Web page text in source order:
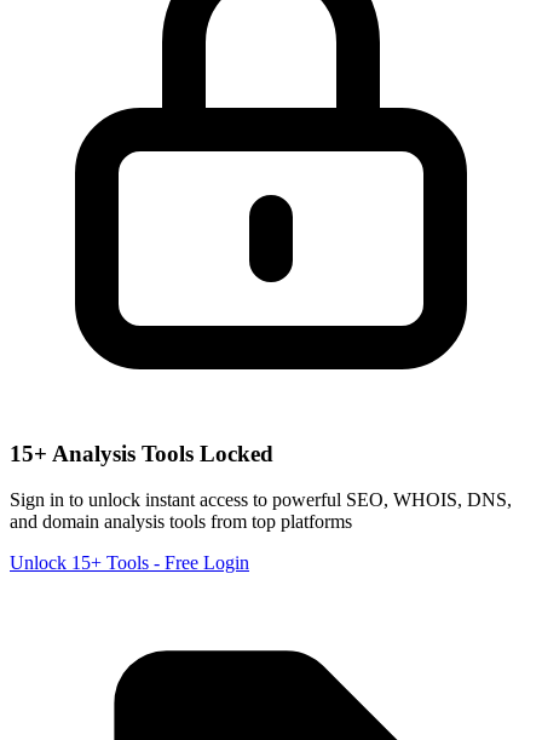
15+ Analysis Tools Locked
Sign in to unlock instant access to powerful SEO, WHOIS, DNS,
and domain analysis tools from top platforms
Unlock 15+ Tools - Free Login